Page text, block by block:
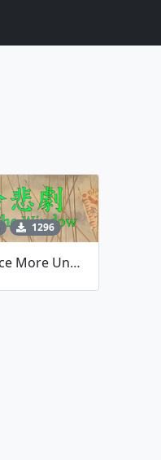
1296
連縁教会悲劇 ～ Once More Unto The Window